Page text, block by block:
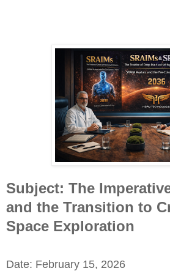
Subject: The
and the Transition to
Space Exploration
Date: February 15, 2026